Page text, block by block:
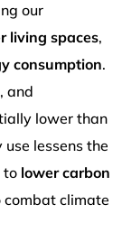
our
living spaces,
consumption.
and
lower than
lessens the
to lower carbon
climate